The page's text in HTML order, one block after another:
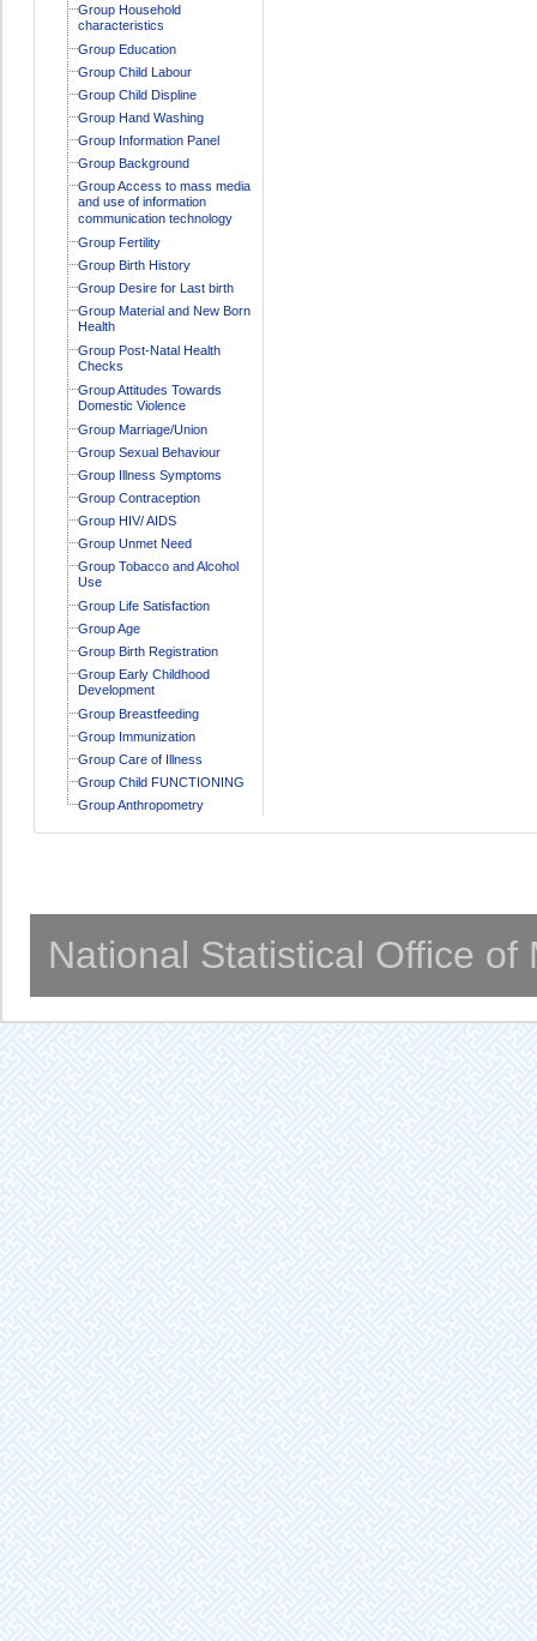
Group Household
characteristics
Group Education
Group Child Labour
Group Child Displine
Group Hand Washing
Group Information Panel
Group Background
Group Access to mass media
and use of information
communication technology
Group Fertility
Group Birth History
Group Desire for Last birth
Group Material and New Born
Health
Group Post-Natal Health
Checks
Group Attitudes Towards
Domestic Violence
Group Marriage/Union
Group Sexual Behaviour
Group Illness Symptoms
Group Contraception
Group HIV/ AIDS
Group Unmet Need
Group Tobacco and Alcohol
Use
Group Life Satisfaction
Group Age
Group Birth Registration
Group Early Childhood
Development
Group Breastfeeding
Group Immunization
Group Care of Illness
Group Child FUNCTIONING
Group Anthropometry
National Statistical Office of